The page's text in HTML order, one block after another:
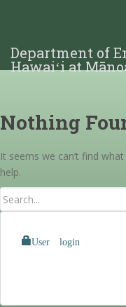
Department of
Hawaiʻi at
Nothing
It seems we can’t find
help.
User login